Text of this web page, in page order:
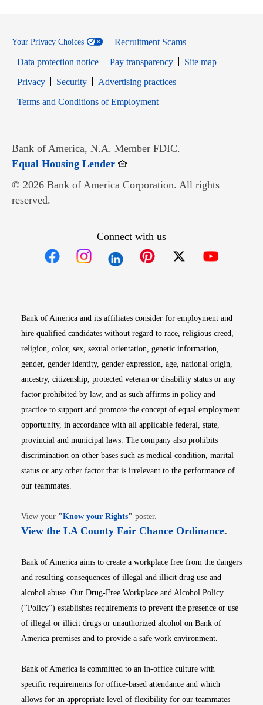
Your Privacy Choices
Recruitment Scams
Data protection notice
Pay transparency
Site map
PrivacyOpens in new window
SecurityOpens in new window
Advertising practices
Terms and Conditions of EmploymentOpens in new window
Bank of America, N.A. Member FDIC.
Equal Housing LenderOpens in new window
© 2026 Bank of America Corporation. All rights
reserved.
Connect with us
Bank of America and its affiliates consider for employment and
hire qualified candidates without regard to race, religious creed,
religion, color, sex, sexual orientation, genetic information,
gender, gender identity, gender expression, age, national origin,
ancestry, citizenship, protected veteran or disability status or any
factor prohibited by law, and as such affirms in policy and
practice to support and promote the concept of equal employment
opportunity, in accordance with all applicable federal, state,
provincial and municipal laws. The company also prohibits
discrimination on other bases such as medical condition, marital
status or any other factor that is irrelevant to the performance of
our teammates.
View your "Know your RightsOpens in new window
" poster.
View the LA County Fair Chance OrdinanceOpens
.
Bank of America aims to create a workplace free from the dangers
and resulting consequences of illegal and illicit drug use and
alcohol abuse. Our Drug-Free Workplace and Alcohol Policy
(“Policy”) establishes requirements to prevent the presence or use
of illegal or illicit drugs or unauthorized alcohol on Bank of
America premises and to provide a safe work environment.
Bank of America is committed to an in-office culture with
specific requirements for office-based attendance and which
allows for an appropriate level of flexibility for our teammates